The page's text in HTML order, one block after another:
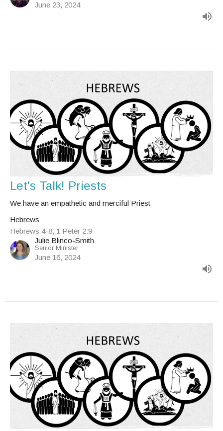
June 23, 2024
Let's Talk! Priests
We have an empathetic and merciful Priest
Hebrews
Hebrews 4-8, 1 Peter 2:9
Julie Blinco-Smith
Senior Minister
June 16, 2024